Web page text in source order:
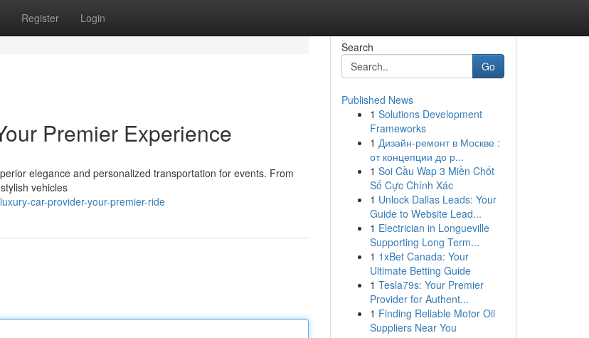
Register Login
Premier Experience
elegance and personalized transportation for events. From
vehicles
car-provider-your-premier-ride
Search
Go
Published News
1 Solutions Development
Frameworks
1 Дизайн-ремонт в Москве :
от концепции до р...
1 Soi Cầu Wap 3 Miền Chốt
Số Cực Chính Xác
1 Unlock Dallas Leads: Your
Guide to Website Lead...
1 Electrician in Longueville
Supporting Long Term...
1 1xBet Canada: Your
Ultimate Betting Guide
1 Tesla79s: Your Premier
Provider for Authent...
1 Finding Reliable Motor Oil
Suppliers Near You